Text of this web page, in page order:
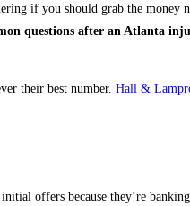
if you should grab the
questions after an Atlanta
their best number. Hall &
offers because they’re